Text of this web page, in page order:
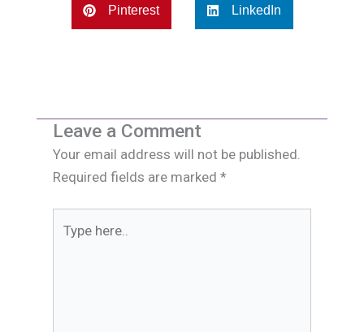
Pinterest LinkedIn
Leave a Comment
Your email address will not be published.
Required fields are marked *
here..